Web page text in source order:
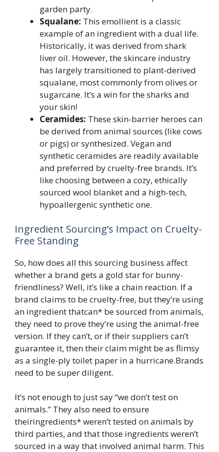
garden party.
Squalane: This emollient is a classic
example of an ingredient with a dual life.
Historically, it was derived from shark
liver oil. However, the skincare industry
has largely transitioned to plant-derived
squalane, most commonly from olives or
sugarcane. It’s a win for the sharks and
your skin!
Ceramides: These skin-barrier heroes can
be derived from animal sources (like cows
or pigs) or synthesized. Vegan and
synthetic ceramides are readily available
and preferred by cruelty-free brands. It’s
like choosing between a cozy, ethically
sourced wool blanket and a high-tech,
hypoallergenic synthetic one.
Ingredient Sourcing’s Impact on Cruelty-
Free Standing
So, how does all this sourcing business affect
whether a brand gets a gold star for bunny-
friendliness? Well, it’s like a chain reaction. If a
brand claims to be cruelty-free, but they’re using
an ingredient thatcan* be sourced from animals,
they need to prove they’re using the animal-free
version. If they can’t, or if their suppliers can’t
guarantee it, then their claim might be as flimsy
as a single-ply toilet paper in a hurricane.Brands
need to be super diligent.
It’s not enough to just say “we don’t test on
animals.” They also need to ensure
theiringredients* weren’t tested on animals by
third parties, and that those ingredients weren’t
sourced in a way that involved animal harm. This